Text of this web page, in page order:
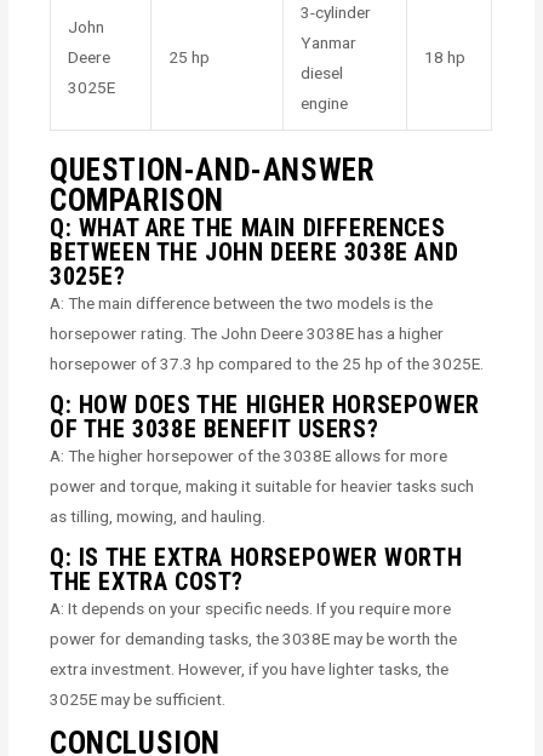
John
Deere
3025E
25 hp
3-cylinder
Yanmar
diesel
engine
18 hp
QUESTION-AND-ANSWER
COMPARISON
Q: WHAT ARE THE MAIN DIFFERENCES
BETWEEN THE JOHN DEERE 3038E AND
3025E?
A: The main difference between the two models is the
horsepower rating. The John Deere 3038E has a higher
horsepower of 37.3 hp compared to the 25 hp of the 3025E.
Q: HOW DOES THE HIGHER HORSEPOWER
OF THE 3038E BENEFIT USERS?
A: The higher horsepower of the 3038E allows for more
power and torque, making it suitable for heavier tasks such
as tilling, mowing, and hauling.
Q: IS THE EXTRA HORSEPOWER WORTH
THE EXTRA COST?
A: It depends on your specific needs. If you require more
power for demanding tasks, the 3038E may be worth the
extra investment. However, if you have lighter tasks, the
3025E may be sufficient.
CONCLUSION